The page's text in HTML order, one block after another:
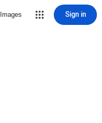
Images Sign in